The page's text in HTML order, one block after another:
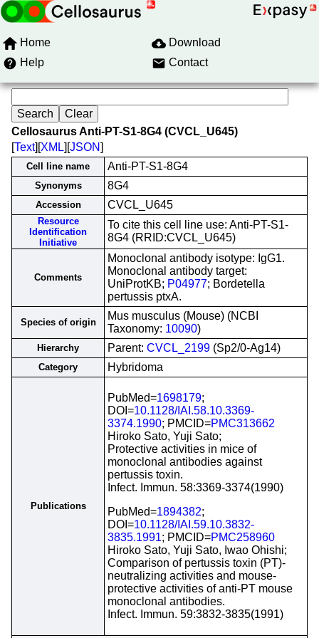
Home
Download
Help
Contact
Cellosaurus Anti-PT-S1-8G4 (CVCL_U645)
[Text][XML][JSON]
Cell line name Anti-PT-S1-8G4
Synonyms 8G4
Accession CVCL_U645
Resource
Identification
Initiative
To cite this cell line use: Anti-PT-S1-
8G4 (RRID:CVCL_U645)
Comments
Monoclonal antibody isotype: IgG1.
Monoclonal antibody target:
UniProtKB; P04977; Bordetella
pertussis ptxA.
Species of origin
Mus musculus (Mouse) (NCBI
Taxonomy: 10090)
Hierarchy Parent: CVCL_2199 (Sp2/0-Ag14)
Category Hybridoma
Publications
PubMed=1698179;
DOI=10.1128/IAI.58.10.3369-
3374.1990; PMCID=PMC313662
Hiroko Sato, Yuji Sato;
Protective activities in mice of
monoclonal antibodies against
pertussis toxin.
Infect. Immun. 58:3369-3374(1990)
PubMed=1894382;
DOI=10.1128/IAI.59.10.3832-
3835.1991; PMCID=PMC258960
Hiroko Sato, Yuji Sato, Iwao Ohishi;
Comparison of pertussis toxin (PT)-
neutralizing activities and mouse-
protective activities of anti-PT mouse
monoclonal antibodies.
Infect. Immun. 59:3832-3835(1991)